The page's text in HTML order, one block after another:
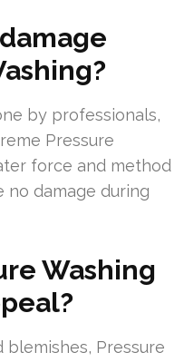
by professionals,
Pressure
force and method
no damage during
Washing
blemishes, Pressure